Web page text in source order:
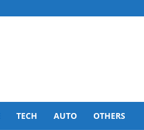
TECH AUTO OTHERS